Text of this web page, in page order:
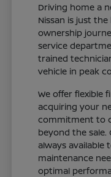
Driving home a
Nissan is just
ownership
service
trained
vehicle in peak
We offer flexible
acquiring your
commitment to
beyond the sale.
always available
maintenance
optimal